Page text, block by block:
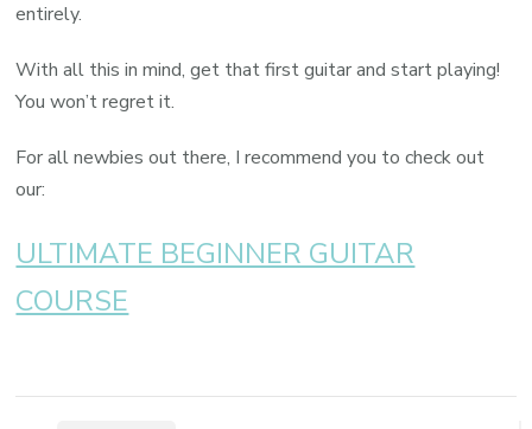
entirely.
With all this in mind, get that first guitar and start playing!
You won’t regret it.
For all newbies out there, I recommend you to check out
our:
ULTIMATE BEGINNER GUITAR
COURSE